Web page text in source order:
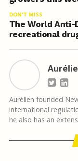
DON'T MISS
The World Anti-
recreational
Aurélien founded
international
he also has an